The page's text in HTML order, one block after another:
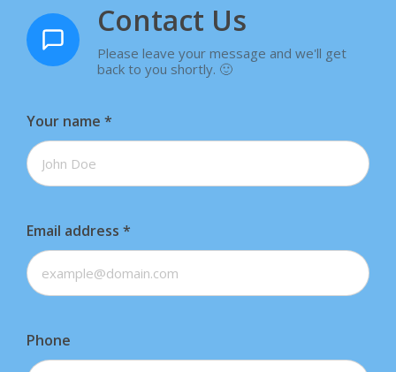
Contact Us
Please leave your message and we'll get
back to you shortly. 🙂
Your name *
Email address *
Phone